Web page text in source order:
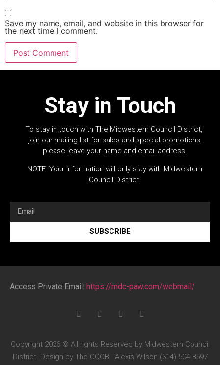
Save my name, email, and website in this browser for
the next time I comment.
Stay in Touch
To stay in touch with The Midwestern Council District,
join our mailing list for sales and special promotions,
please leave your name and email address.
NOTE: Your information will only stay with Midwestern
Council District.
SUBSCRIBE
Access Private Email: https://mdc-paw.com/webmail/
Copyright 2026 © All rights Reserved by Midwestern Council
District. Design by The CCOB - Alexis Wilson (314) 504-8597